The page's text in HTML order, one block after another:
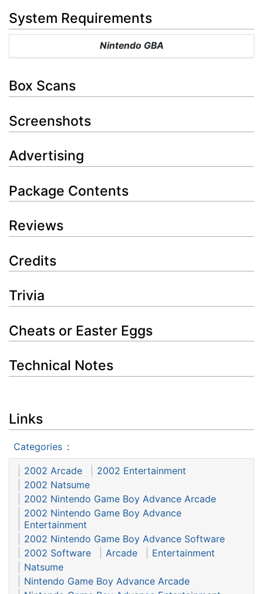
System Requirements
Nintendo GBA
Box Scans
Screenshots
Advertising
Package Contents
Reviews
Credits
Trivia
Cheats or Easter Eggs
Technical Notes
Links
Categories :
2002 Arcade
2002 Entertainment
2002 Natsume
2002 Nintendo Game Boy Advance Arcade
2002 Nintendo Game Boy Advance
Entertainment
2002 Nintendo Game Boy Advance Software
2002 Software
Arcade
Entertainment
Natsume
Nintendo Game Boy Advance Arcade